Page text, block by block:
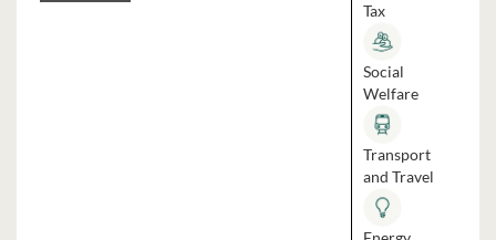
Tax
Social
Welfare
Transport
and Travel